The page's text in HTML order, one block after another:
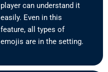
player can understand it
easily. Even in this
feature, all types of
emojis are in the setting.